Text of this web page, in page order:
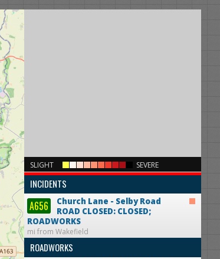
SLIGHT SEVERE
INCIDENTS
A656
Church Lane - Selby Road
ROAD CLOSED: CLOSED;
ROADWORKS
mi from Wakefield
ROADWORKS